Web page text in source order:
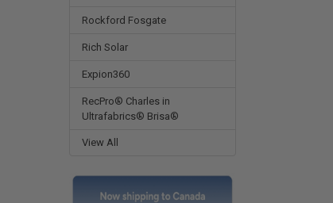
Rockford Fosgate
Rich Solar
Expion360
RecPro® Charles in
Ultrafabrics® Brisa®
View All